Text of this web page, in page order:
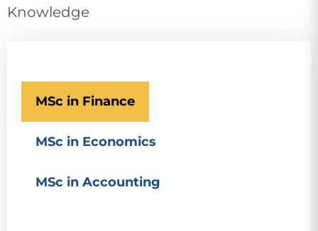
Knowledge
MSc in Finance
MSc in Economics
MSc in Accounting